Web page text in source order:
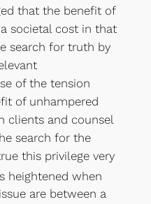
that the benefit of
societal cost in that
search for truth by
of the tension
of unhampered
clients and counsel
search for the
this privilege very
heightened when
are between a